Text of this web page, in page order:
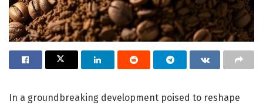
In a groundbreaking development poised to reshape